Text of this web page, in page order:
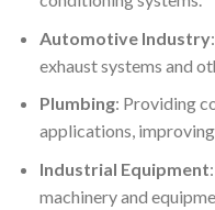
Automotive Industry
exhaust systems and
Plumbing: Providing
applications,
Industrial Equipment
machinery and